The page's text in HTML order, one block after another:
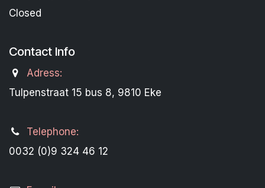
Closed
Contact Info
Adress:
Tulpenstraat 15 bus 8, 9810 Eke
Telephone:
0032 (0)9 324 46 12